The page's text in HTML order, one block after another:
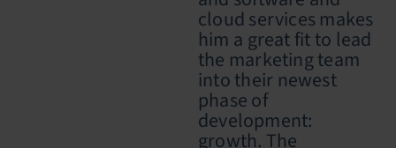
cloud services makes
him a great fit to lead
the marketing team
into their newest
phase of
development:
growth. The